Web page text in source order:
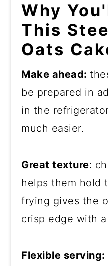
Why
This
Oats
Make ahead:
be prepared in
in the
much easier.
Great texture:
helps them hold
frying gives the
crisp edge with
Flexible serving: